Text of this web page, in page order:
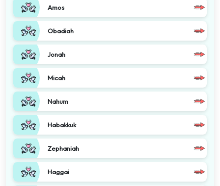
Amos
Obadiah
Jonah
Micah
Nahum
Habakkuk
Zephaniah
Haggai